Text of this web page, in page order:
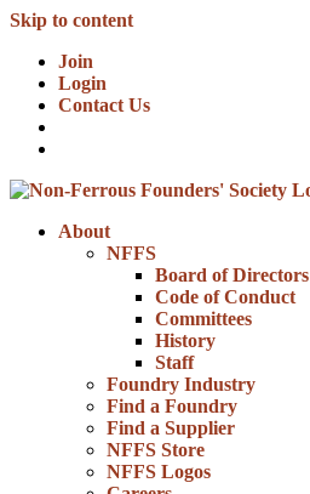
Skip to content
Join
Login
Contact Us
About
NFFS
Board of Directors
Code of Conduct
Committees
History
Staff
Foundry Industry
Find a Foundry
Find a Supplier
NFFS Store
NFFS Logos